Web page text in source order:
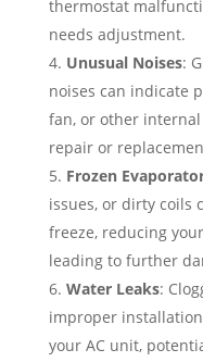
thermostat
needs adjustment.
Unusual Noises:
noises can indicate
fan, or other
repair or
Frozen
issues, or dirty coils
freeze, reducing
leading to further
Water Leaks:
improper
your AC unit,